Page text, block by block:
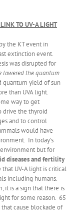
TO UV-A LIGHT
the KT event in
extinction event.
was disrupted for
lowered the quantum
quantum yield of sun
than UVA light.
way to get
drive the thyroid
and to control
would have
In today’s
but for
diseases and fertility
that UV-A light is critical
including humans.
it is a sign that there is
for some reason. 65
cause blockade of